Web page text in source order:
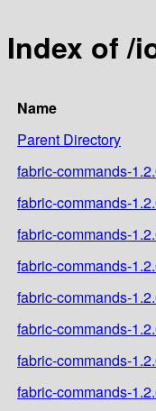
Index of /
Name
Parent Directory
fabric-commands-
fabric-commands-
fabric-commands-
fabric-commands-
fabric-commands-
fabric-commands-
fabric-commands-
fabric-commands-